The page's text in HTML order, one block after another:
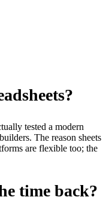
tested a modern
The reason sheets
are flexible too; the
time back?